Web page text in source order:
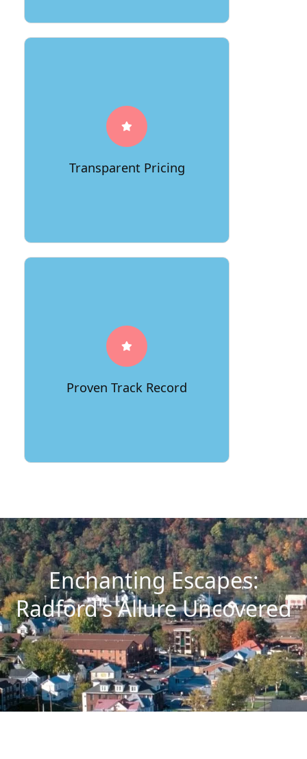
Transparent Pricing
transparency when it comes to pricing.
Our clients benefit from
straightforward and competitive rates
without hidden fees. We provide
detailed quotes, allowing customers to
Proven Track Record
Enchanting Escapes:
Radford's Allure Uncovered